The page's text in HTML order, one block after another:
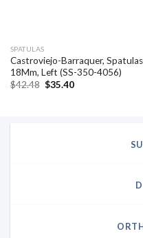
SPATULAS
Castroviejo-Barraquer,
18Mm, Left (SS-350-4056)
$42.48 Original
$35.40Current